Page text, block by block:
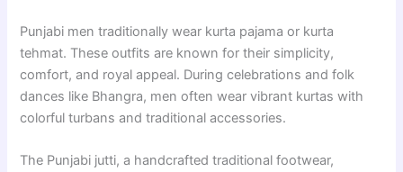
Punjabi men traditionally wear kurta pajama or kurta
tehmat. These outfits are known for their simplicity,
comfort, and royal appeal. During celebrations and folk
dances like Bhangra, men often wear vibrant kurtas with
colorful turbans and traditional accessories.
The Punjabi jutti, a handcrafted traditional footwear,